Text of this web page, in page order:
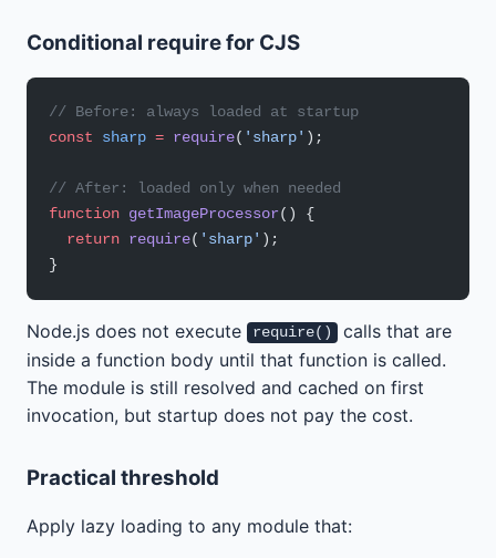
Conditional require for CJS
// Before: always loaded at startup
const sharp = require( 'sharp' );
// After: loaded only when needed
function getImageProcessor() {
  return
require( 'sharp' );
}
Node.js does not execute require()
calls that are
inside a function body until that function is called.
The module is still resolved and cached on first
invocation, but startup does not pay the cost.
Practical threshold
Apply lazy loading to any module that: